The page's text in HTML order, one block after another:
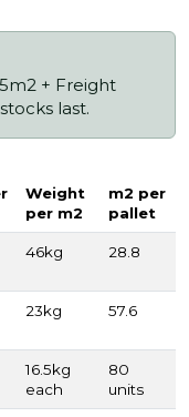
+ Freight
last.
Weight
per m2
m2 per
pallet
46kg 28.8
23kg 57.6
16.5kg
each
80
units